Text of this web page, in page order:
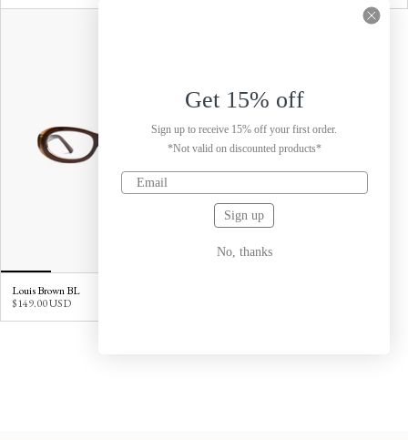
Louis Brown BL
$149.00 USD
Get 15% off
Sign up to receive 15% off your first order.
*Not valid on discounted products*
Sign up
No, thanks